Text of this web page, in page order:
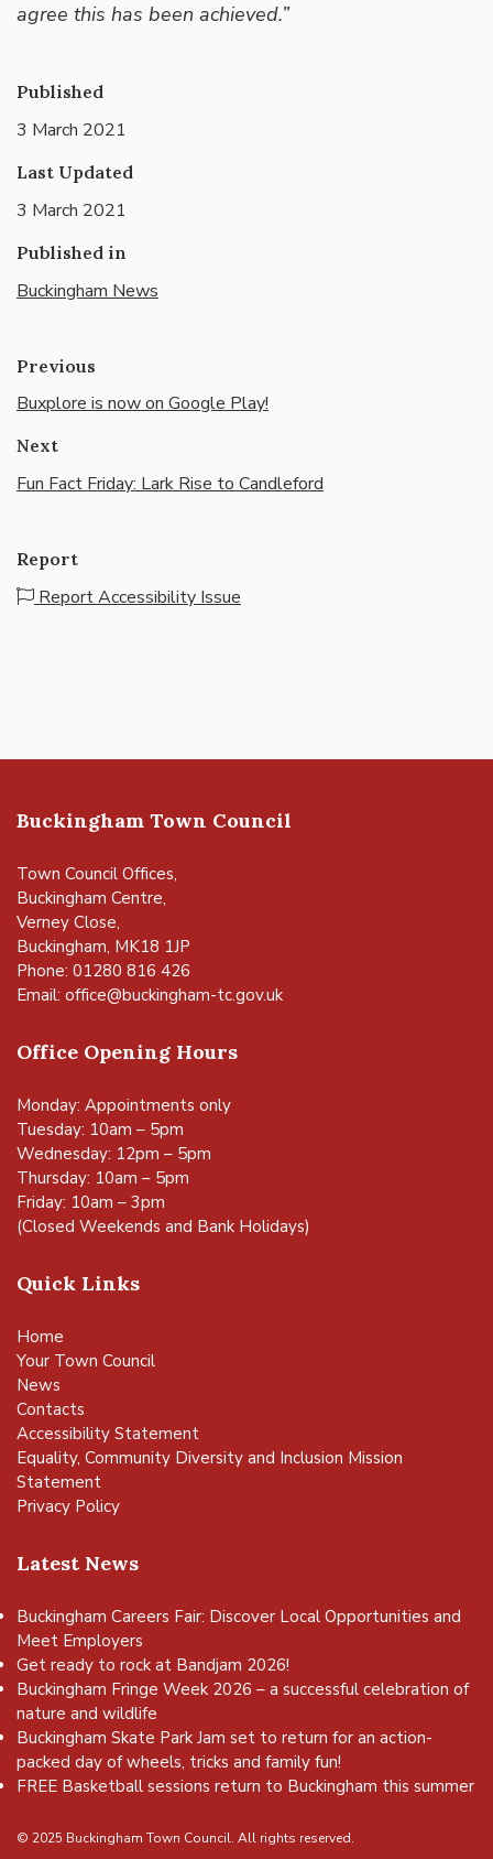
agree this has been achieved.”
Published
3 March 2021
Last Updated
3 March 2021
Published in
Buckingham News
Previous
Buxplore is now on Google Play!
Next
Fun Fact Friday: Lark Rise to Candleford
Report
Report Accessibility Issue
Buckingham Town Council
Town Council Offices,
Buckingham Centre,
Verney Close,
Buckingham, MK18 1JP
Phone: 01280 816 426
Email: office@buckingham-tc.gov.uk
Office Opening Hours
Monday: Appointments only
Tuesday: 10am – 5pm
Wednesday: 12pm – 5pm
Thursday: 10am – 5pm
Friday: 10am – 3pm
(Closed Weekends and Bank Holidays)
Quick Links
Home
Your Town Council
News
Contacts
Accessibility Statement
Equality, Community Diversity and Inclusion Mission
Statement
Privacy Policy
Latest News
Buckingham Careers Fair: Discover Local Opportunities and
Meet Employers
Get ready to rock at Bandjam 2026!
Buckingham Fringe Week 2026 – a successful celebration of
nature and wildlife
Buckingham Skate Park Jam set to return for an action-
packed day of wheels, tricks and family fun!
FREE Basketball sessions return to Buckingham this summer
© 2025 Buckingham Town Council. All rights reserved.